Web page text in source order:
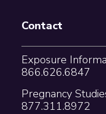
Contact
Exposure
866.626.6847
Pregnancy
877.311.8972